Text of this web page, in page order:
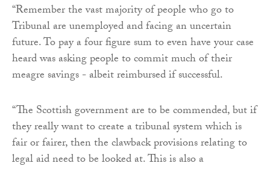
“Remember the vast majority of people who go to
Tribunal are unemployed and facing an uncertain
future. To pay a four figure sum to even have your case
heard was asking people to commit much of their
meagre savings - albeit reimbursed if successful.
“The Scottish government are to be commended, but if
they really want to create a tribunal system which is
fair or fairer, then the clawback provisions relating to
legal aid need to be looked at. This is also a